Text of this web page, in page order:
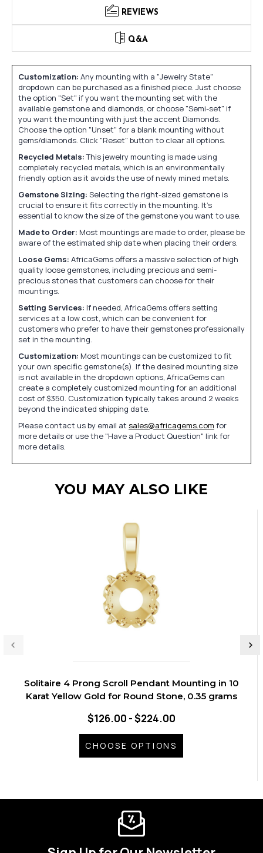
REVIEWS
Q&A
Customization: Any mounting with a "Jewelry State"
dropdown can be purchased as a finished piece. Just choose
the option "Set" if you want the mounting set with the
available gemstone and diamonds, or choose "Semi-set" if
you want the mounting with just the accent Diamonds.
Choose the option "Unset" for a blank mounting without
gems/diamonds. Click "Reset" button to clear all options.
Recycled Metals:This jewelry mounting is made using
completely recycled metals, which is an environmentally
friendly option as it avoids the use of newly mined metals.
Gemstone Sizing: Selecting the right-sized gemstone is
crucial to ensure it fits correctly in the mounting. It's
essential to know the size of the gemstone you want to use.
Made to Order: Most mountings are made to order, please be
aware of the estimated ship date when placing their orders.
Loose Gems: AfricaGems offers a massive selection of high
quality loose gemstones, including precious and semi-
precious stones that customers can choose for their
mountings.
Setting Services: If needed, AfricaGems offers setting
services at a low cost, which can be convenient for
customers who prefer to have their gemstones professionally
set in the mounting.
Customization: Most mountings can be customized to fit
your own specific gemstone(s). If the desired mounting size
is not available in the dropdown options, AfricaGems can
create a completely customized mounting for an additional
cost of $350. Customization typically takes around 2 weeks
beyond the indicated shipping date.
Please contact us by email at sales@africagems.com for
more details or use the "Have a Product Question" link for
more details.
YOU MAY ALSO LIKE
Solitaire 4 Prong Scroll Pendant Mounting in 10
Karat Yellow Gold for Round Stone, 0.35 grams
$126.00 - $224.00
CHOOSE OPTIONS